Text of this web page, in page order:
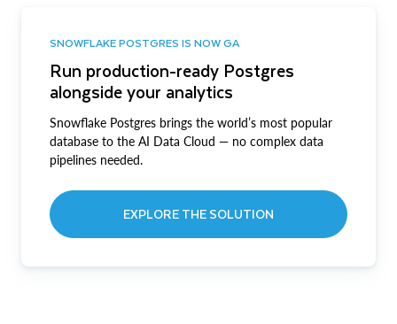
SNOWFLAKE POSTGRES IS NOW GA
Run production-ready Postgres
alongside your analytics
Snowflake Postgres brings the world’s most popular
database to the AI Data Cloud — no complex data
pipelines needed.
EXPLORE THE SOLUTION